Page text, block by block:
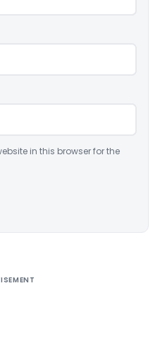
in this browser for the